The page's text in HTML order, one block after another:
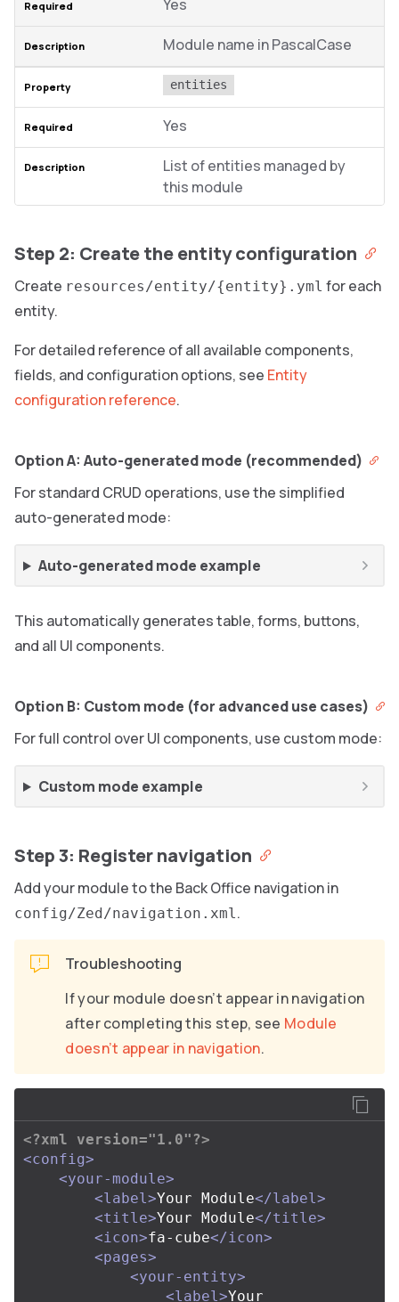
Yes
Module name in PascalCase
entities
Yes
List of entities managed by
this module
Step 2: Create the entity configuration
Create resources/entity/{entity}.yml for each
entity.
For detailed reference of all available components,
fields, and configuration options, see Entity
configuration reference.
Option A: Auto-generated mode (recommended)
For standard CRUD operations, use the simplified
auto-generated mode:
Auto-generated mode example
This automatically generates table, forms, buttons,
and all UI components.
Option B: Custom mode (for advanced use cases)
For full control over UI components, use custom mode:
Custom mode example
Step 3: Register navigation
Add your module to the Back Office navigation in
config/Zed/navigation.xml.
Troubleshooting
If your module doesn’t appear in navigation
after completing this step, see Module
doesn’t appear in navigation.
<?xml version="1.0"?>
<config>
<your-module>
<label>Your Module</label>
<title>Your Module</title>
<icon>fa-cube</icon>
<pages>
<your-entity>
<label>Your